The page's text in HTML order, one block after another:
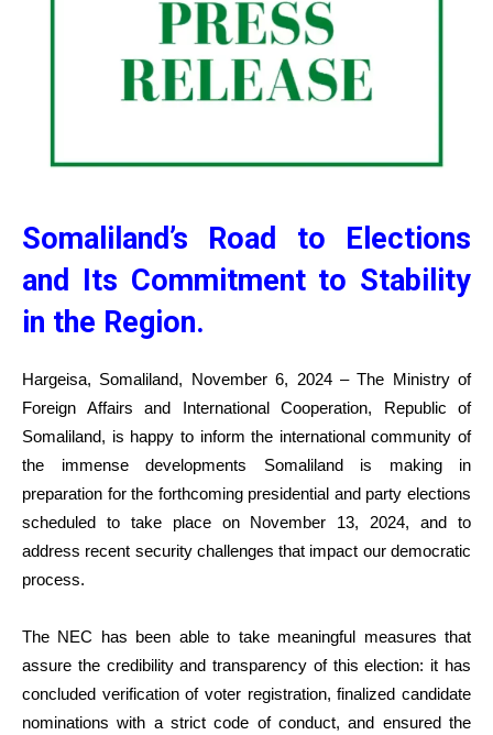
Somaliland’s Road to Elections
and Its Commitment to Stability
in the Region.
Hargeisa, Somaliland, November 6, 2024 – The Ministry of
Foreign Affairs and International Cooperation, Republic of
Somaliland, is happy to inform the international community of
the immense developments Somaliland is making in
preparation for the forthcoming presidential and party elections
scheduled to take place on November 13, 2024, and to
address recent security challenges that impact our democratic
process.
The NEC has been able to take meaningful measures that
assure the credibility and transparency of this election: it has
concluded verification of voter registration, finalized candidate
nominations with a strict code of conduct, and ensured the